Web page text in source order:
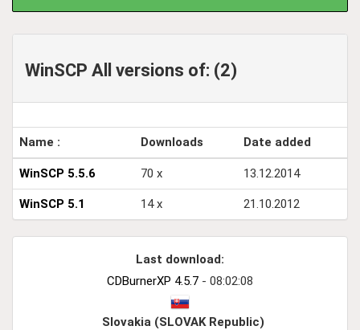
WinSCP All versions of: (2)
Name : Downloads Date added
WinSCP 5.5.6 70 x 13.12.2014
WinSCP 5.1 14 x 21.10.2012
Last download:
CDBurnerXP 4.5.7 - 08:02:08
Slovakia (SLOVAK Republic)